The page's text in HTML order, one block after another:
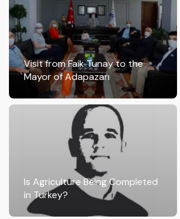
Visit from Faik Tunay to the
Mayor of Adapazarı
Is Agriculture Being Completed
in Turkey?